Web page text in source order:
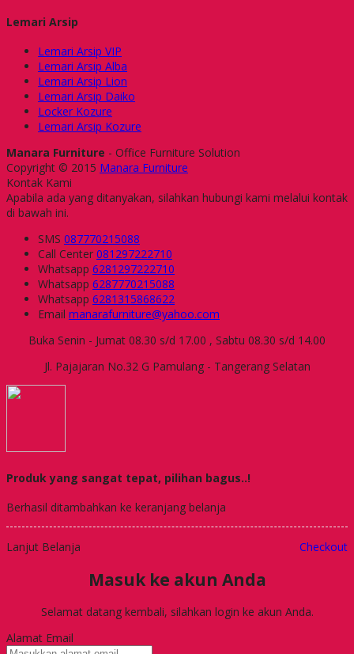
Lemari Arsip
Lemari Arsip VIP
Lemari Arsip Alba
Lemari Arsip Lion
Lemari Arsip Daiko
Locker Kozure
Lemari Arsip Kozure
Manara Furniture - Office Furniture Solution
Copyright © 2015 Manara Furniture
Kontak Kami
Apabila ada yang ditanyakan, silahkan hubungi kami melalui kontak
di bawah ini.
SMS 087770215088
Call Center 081297222710
Whatsapp 6281297222710
Whatsapp 6287770215088
Whatsapp 6281315868622
Email manarafurniture@yahoo.com
Buka Senin - Jumat 08.30 s/d 17.00 , Sabtu 08.30 s/d 14.00
Jl. Pajajaran No.32 G Pamulang - Tangerang Selatan
Produk yang sangat tepat, pilihan bagus..!
Berhasil ditambahkan ke keranjang belanja
Lanjut Belanja Checkout
Masuk ke akun Anda
Selamat datang kembali, silahkan login ke akun Anda.
Alamat Email